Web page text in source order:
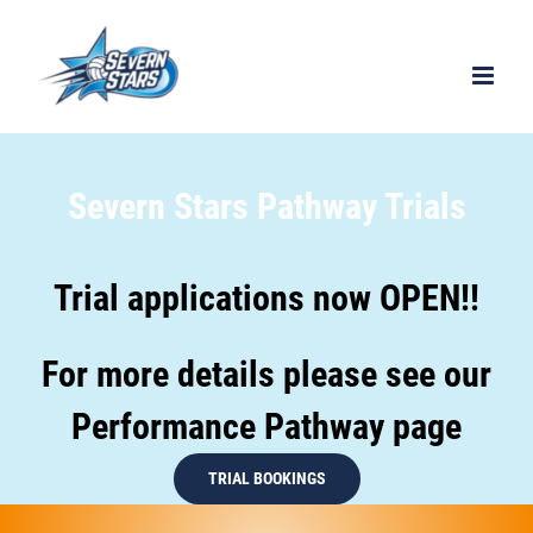
Severn Stars Pathway Trials
Trial applications now OPEN!!
For more details please see our
Performance Pathway page
TRIAL BOOKINGS